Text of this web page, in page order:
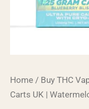
Home / Buy THC
Carts UK |